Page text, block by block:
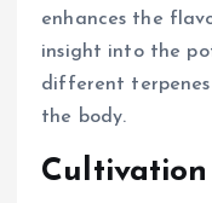
enhances the
insight into the
different
the body.